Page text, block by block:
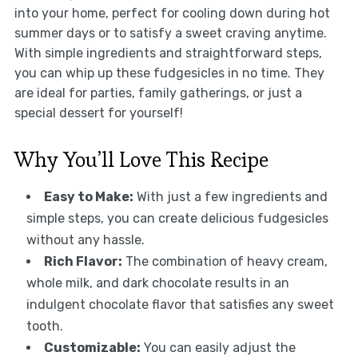
into your home, perfect for cooling down during hot
summer days or to satisfy a sweet craving anytime.
With simple ingredients and straightforward steps,
you can whip up these fudgesicles in no time. They
are ideal for parties, family gatherings, or just a
special dessert for yourself!
Why You’ll Love This Recipe
Easy to Make: With just a few ingredients and
simple steps, you can create delicious fudgesicles
without any hassle.
Rich Flavor: The combination of heavy cream,
whole milk, and dark chocolate results in an
indulgent chocolate flavor that satisfies any sweet
tooth.
Customizable: You can easily adjust the